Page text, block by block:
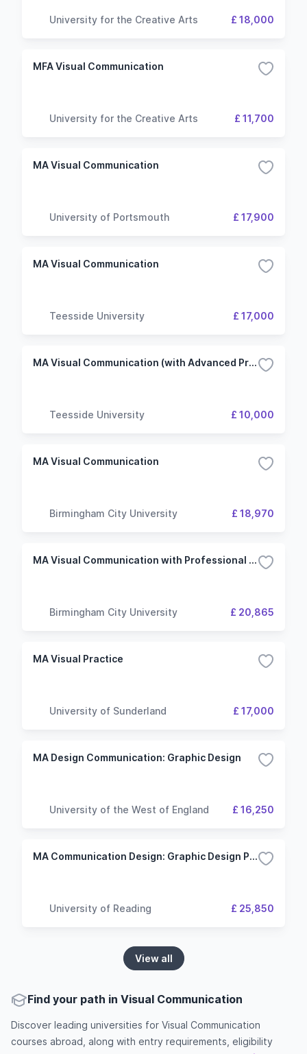
University for the Creative Arts £ 18,000
MFA Visual Communication
University for the Creative Arts £ 11,700
MA Visual Communication
University of Portsmouth £ 17,900
MA Visual Communication
Teesside University £ 17,000
MA Visual Communication (with Advanced Practice)
Teesside University £ 10,000
MA Visual Communication
Birmingham City University £ 18,970
MA Visual Communication with Professional Placement
Birmingham City University £ 20,865
MA Visual Practice
University of Sunderland £ 17,000
MA Design Communication: Graphic Design
University of the West of England £ 16,250
MA Communication Design: Graphic Design Pathway
University of Reading £ 25,850
View all
Find your path in Visual Communication
Discover leading universities for Visual Communication
courses abroad, along with entry requirements, eligibility